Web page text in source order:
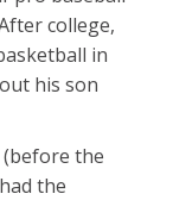
college,
in
his son
(before the
the